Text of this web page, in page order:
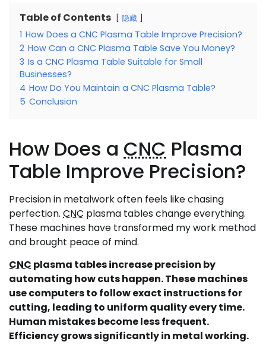
Table of Contents 隐藏
1 How Does a CNC Plasma Table Improve Precision?
2 How Can a CNC Plasma Table Save You Money?
3 Is a CNC Plasma Table Suitable for Small
Businesses?
4 How Do You Maintain a CNC Plasma Table?
5 Conclusion
How Does a CNC Plasma
Table Improve Precision?
Precision in metalwork often feels like chasing
perfection. CNC plasma tables change everything.
These machines have transformed my work method
and brought peace of mind.
CNC plasma tables increase precision by
automating how cuts happen. These machines
use computers to follow exact instructions for
cutting, leading to uniform quality every time.
Human mistakes become less frequent.
Efficiency grows significantly in metal working.